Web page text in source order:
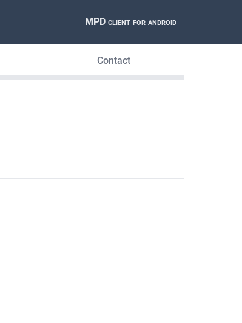
MPD client for android
Contact